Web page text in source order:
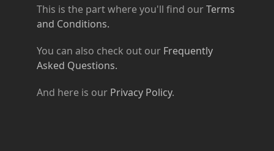
This is the part where you'll find ourTerms
and Conditions.
You can also check out our Frequently
Asked Questions.
And here is our Privacy Policy.